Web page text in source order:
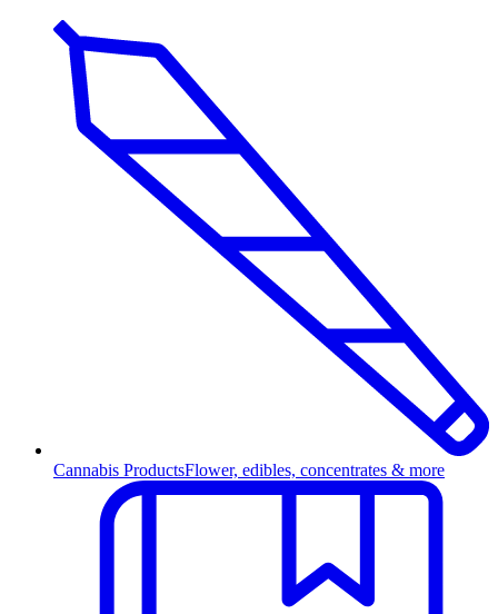
Cannabis ProductsFlower, edibles, concentrates & more